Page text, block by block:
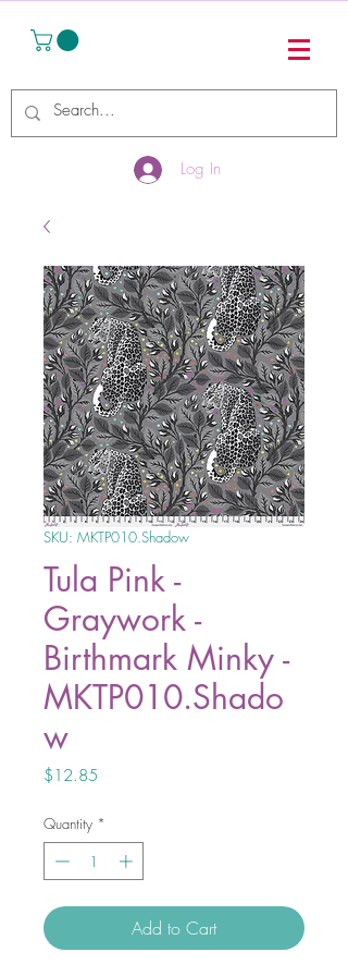
Log In
SKU: MKTP010.Shadow
Tula Pink -
Graywork -
Birthmark Minky -
MKTP010.Shado
w
$12.85
Quantity *
Add to Cart